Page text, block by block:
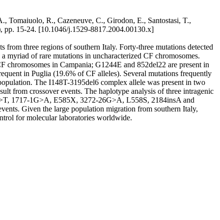
Tomaiuolo, R., Cazeneuve, C., Girodon, E., Santostasi, T.,
15-24. [10.1046/j.1529-8817.2004.00130.x]
three regions of southern Italy. Forty-three mutations detected
myriad of rare mutations in uncharacterized CF chromosomes.
in Campania; G1244E and 852del22 are present in
in Puglia (19.6% of CF alleles). Several mutations frequently
The I148T-3195del6 complex allele was present in two
from crossover events. The haplotype analysis of three intragenic
1717-1G>A, E585X, 3272-26G>A, L558S, 2184insA and
Given the large population migration from southern Italy,
for molecular laboratories worldwide.